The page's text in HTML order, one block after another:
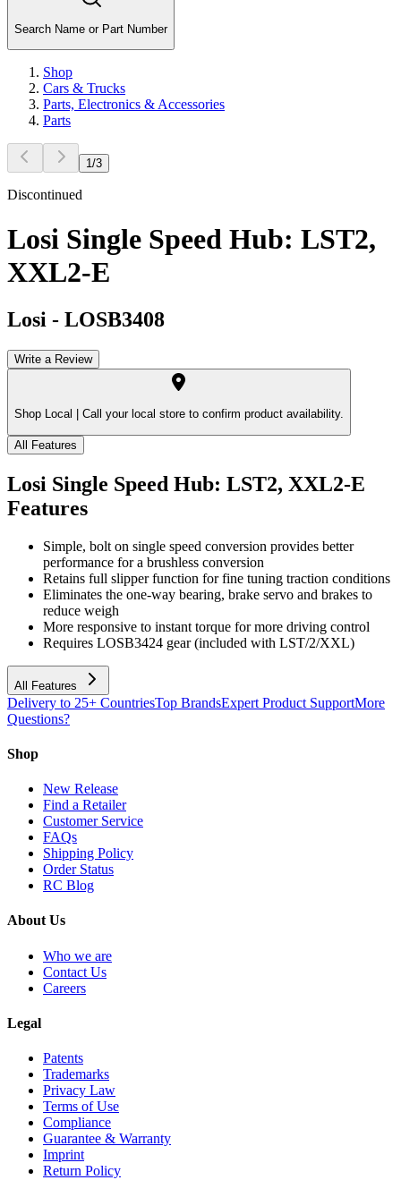
Search Name or Part Number
Shop
Cars & Trucks
Parts, Electronics & Accessories
Parts
1/3
Discontinued
Losi Single Speed Hub: LST2,
XXL2-E
Losi - LOSB3408
Write a Review
Shop Local | Call your local store to confirm product availability.
All Features
Losi Single Speed Hub: LST2, XXL2-E
Features
Simple, bolt on single speed conversion provides better
performance for a brushless conversion
Retains full slipper function for fine tuning traction conditions
Eliminates the one-way bearing, brake servo and brakes to
reduce weigh
More responsive to instant torque for more driving control
Requires LOSB3424 gear (included with LST/2/XXL)
All Features
Delivery to 25+ CountriesTop BrandsExpert Product SupportMore
Questions?
Shop
New Release
Find a Retailer
Customer Service
FAQs
Shipping Policy
Order Status
RC Blog
About Us
Who we are
Contact Us
Careers
Legal
Patents
Trademarks
Privacy Law
Terms of Use
Compliance
Guarantee & Warranty
Imprint
Return Policy